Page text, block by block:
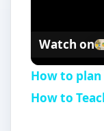
Watch on
How to plan
How to